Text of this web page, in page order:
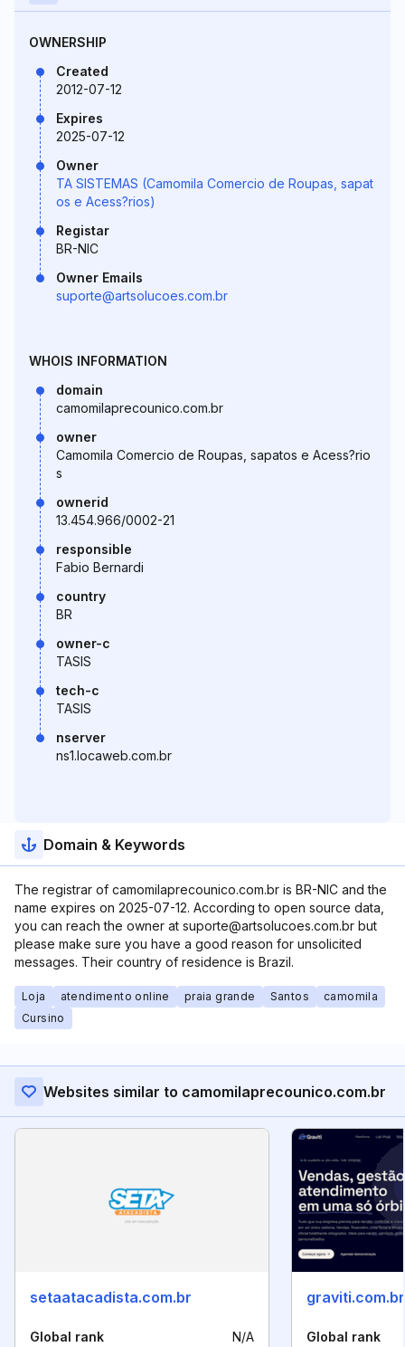
OWNERSHIP
Created
2012-07-12
Expires
2025-07-12
Owner
TA SISTEMAS (Camomila Comercio de Roupas, sapat
os e Acess?rios)
Registar
BR-NIC
Owner Emails
suporte@artsolucoes.com.br
WHOIS INFORMATION
domain
camomilaprecounico.com.br
owner
Camomila Comercio de Roupas, sapatos e Acess?rio
s
ownerid
13.454.966/0002-21
responsible
Fabio Bernardi
country
BR
owner-c
TASIS
tech-c
TASIS
nserver
ns1.locaweb.com.br
Domain & Keywords
The registrar of camomilaprecounico.com.br is BR-NIC and the
name expires on 2025-07-12. According to open source data,
you can reach the owner at suporte@artsolucoes.com.br but
please make sure you have a good reason for unsolicited
messages. Their country of residence is Brazil.
Loja atendimento online praia grande Santos
camomila
Cursino
Websites similar to camomilaprecounico.com.br
setaatacadista.com.br
Global rank N/A
graviti.com.br
Global rank